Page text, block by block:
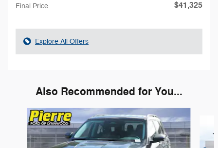
Final Price $41,325
Explore All Offers
Also Recommended for You...
Slide 1 of 6